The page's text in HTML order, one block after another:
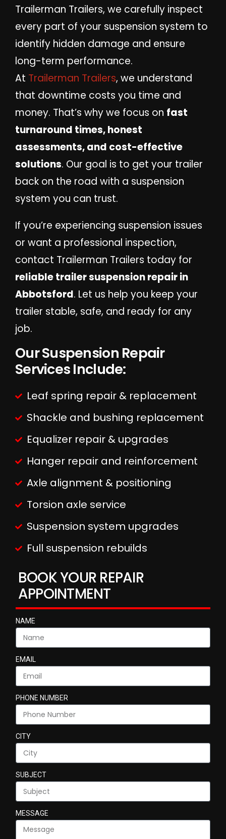
Trailerman Trailers, we carefully inspect
every part of your suspension system to
identify hidden damage and ensure
long-term performance.
At Trailerman Trailers, we understand
that downtime costs you time and
money. That’s why we focus on fast
turnaround times, honest
assessments, and cost-effective
solutions. Our goal is to get your trailer
back on the road with a suspension
system you can trust.
If you’re experiencing suspension issues
or want a professional inspection,
contact Trailerman Trailers today for
reliable trailer suspension repair in
Abbotsford. Let us help you keep your
trailer stable, safe, and ready for any
job.
Our Suspension Repair
Services Include:
Leaf spring repair & replacement
Shackle and bushing replacement
Equalizer repair & upgrades
Hanger repair and reinforcement
Axle alignment & positioning
Torsion axle service
Suspension system upgrades
Full suspension rebuilds
BOOK YOUR REPAIR
APPOINTMENT
NAME
EMAIL
PHONE NUMBER
CITY
SUBJECT
MESSAGE